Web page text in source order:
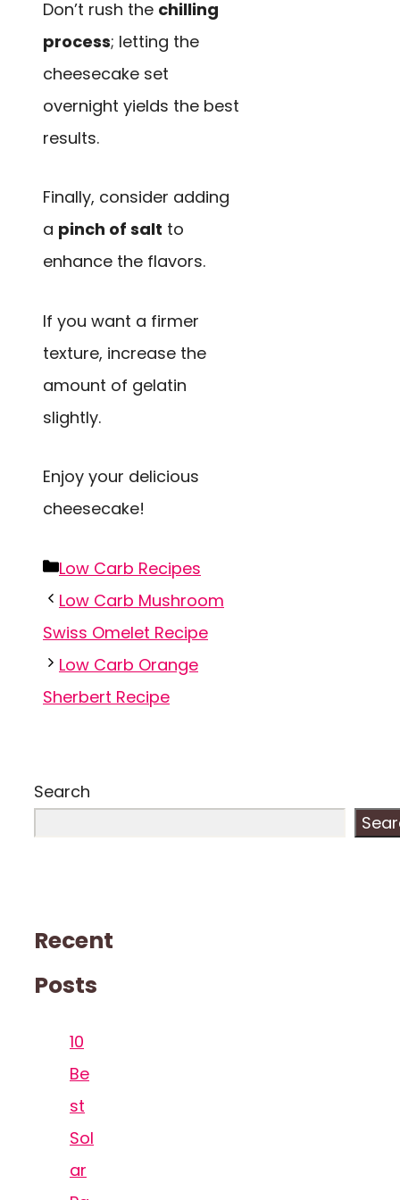
Don’t rush the chilling
process; letting the
cheesecake set
overnight yields the best
results.
Finally, consider adding
a pinch of salt to
enhance the flavors.
If you want a firmer
texture, increase the
amount of gelatin
slightly.
Enjoy your delicious
cheesecake!
Categories
Low Carb Recipes
Low Carb Mushroom
Swiss Omelet Recipe
Low Carb Orange
Sherbert Recipe
Search
Recent
Posts
10
Be
st
Sol
ar